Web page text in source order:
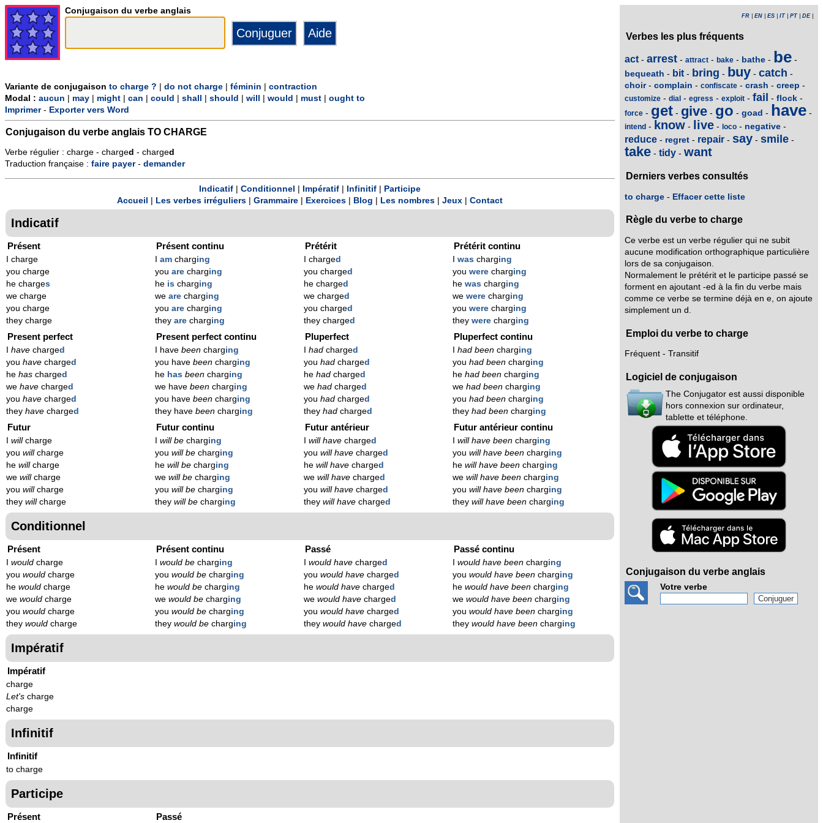
Conjugaison du verbe anglais
Variante de conjugaison to charge ? do not charge féminin
contraction
Modal : aucun may might can could shall should will would must
ought to
Imprimer- Exporter vers Word
Conjugaison du verbe anglais TO CHARGE
Verbe régulier : charge - charged - charged
Traduction française : faire payer- demander
Indicatif Conditionnel Impératif Infinitif
Participe
Accueil
Les verbes irréguliers Grammaire Exercices Blog Les nombres Jeux Contact
Indicatif
Présent
I charge
you charge
he charges
we charge
you charge
they charge
Présent continu
am charging
you are charging
he is charging
we are charging
you are charging
they are charging
Prétérit
I charged
you charged
he charged
we charged
you charged
they charged
Prétérit continu
was charging
you were charging
he was charging
we were charging
you were charging
they were charging
Present perfect
have charged
you have charged
he has charged
we have charged
you have charged
they have charged
Present perfect continu
I have beencharging
you have beencharging
he has beencharging
we have beencharging
you have beencharging
they have beencharging
Pluperfect
hadcharged
you hadcharged
he hadcharged
we hadcharged
you hadcharged
they hadcharged
Pluperfect continu
had beencharging
you had beencharging
he had beencharging
we had beencharging
you had beencharging
they had beencharging
Futur
willcharge
you willcharge
he willcharge
we willcharge
you willcharge
they willcharge
Futur continu
will becharging
you will becharging
he will becharging
we will becharging
you will becharging
they will becharging
Futur antérieur
will havecharged
you will havecharged
he will havecharged
we will havecharged
you will havecharged
they will havecharged
Futur antérieur continu
will have beencharging
you will have beencharging
he will have beencharging
we will have beencharging
you will have beencharging
they will have beencharging
Conditionnel
Présent
would charge
you would charge
he would charge
we would charge
you would charge
they would charge
Présent continu
would becharging
you would becharging
he would becharging
we would becharging
you would becharging
they would becharging
Passé
would havecharged
you would havecharged
he would havecharged
we would havecharged
you would havecharged
they would havecharged
Passé continu
would have beencharging
you would have beencharging
he would have beencharging
we would have beencharging
you would have beencharging
they would have beencharging
Impératif
Impératif
charge
Let's charge
charge
Infinitif
Infinitif
to charge
Participe
Présent Passé
FR EN ES IT PT DE|
Verbes les plus fréquents
act - arrest - attract - bake - bathe - be -
bequeath - bit - bring - buy - catch -
choir- complain - confiscate - crash - creep -
customize - dial - egress - exploit - fail - flock -
force - get - give - go - goad - have -
intend - know - live - loco - negative -
reduce - regret - repair - say - smile -
take - tidy - want
Derniers verbes consultés
to charge - Effacer cette liste
Règle du verbe to charge
Ce verbe est un verbe régulier qui ne subit
aucune modification orthographique particulière
lors de sa conjugaison.
Normalement le prétérit et le participe passé se
forment en ajoutant -ed à la fin du verbe mais
comme ce verbe se termine déjà en e, on ajoute
simplement un d.
Emploi du verbe to charge
Fréquent - Transitif
Logiciel de conjugaison
The Conjugator est aussi disponible
hors connexion sur ordinateur,
tablette et téléphone.
Conjugaison du verbe anglais
Votre verbe